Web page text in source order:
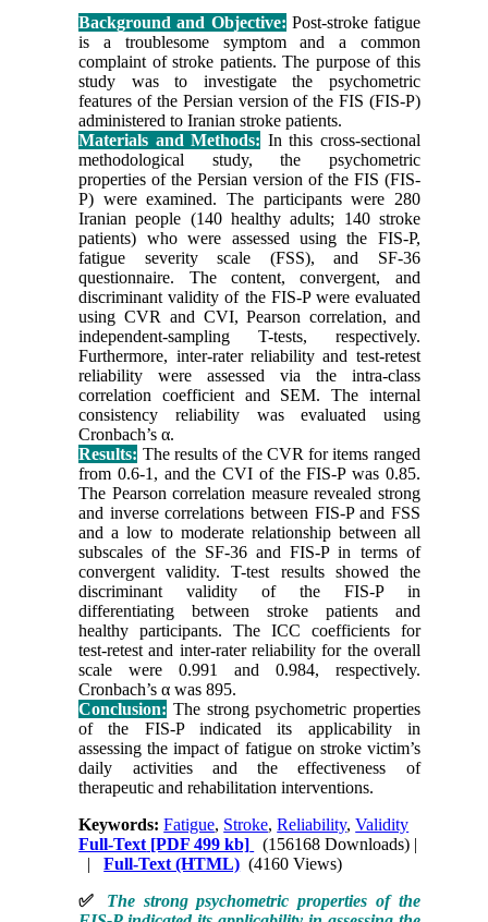
Background and Objective: Post-stroke fatigue
is a troublesome symptom and a common
complaint of stroke patients. The purpose of this
study was to investigate the psychometric
features of the Persian version of the FIS (FIS-P)
administered to Iranian stroke patients.
Materials and Methods: In this cross-sectional
methodological study, the psychometric
properties of the Persian version of the FIS (FIS-
P) were examined. The participants were 280
Iranian people (140 healthy adults; 140 stroke
patients) who were assessed using the FIS-P,
fatigue severity scale (FSS), and SF-36
questionnaire. The content, convergent, and
discriminant validity of the FIS-P were evaluated
using CVR and CVI, Pearson correlation, and
independent-sampling T-tests, respectively.
Furthermore, inter-rater reliability and test-retest
reliability were assessed via the intra-class
correlation coefficient and SEM. The internal
consistency reliability was evaluated using
Cronbach’s α.
Results: The results of the CVR for items ranged
from 0.6-1, and the CVI of the FIS-P was 0.85.
The Pearson correlation measure revealed strong
and inverse correlations between FIS-P and FSS
and a low to moderate relationship between all
subscales of the SF-36 and FIS-P in terms of
convergent validity. T-test results showed the
discriminant validity of the FIS-P in
differentiating between stroke patients and
healthy participants. The ICC coefficients for
test-retest and inter-rater reliability for the overall
scale were 0.991 and 0.984, respectively.
Cronbach’s α was 895.
Conclusion: The strong psychometric properties
of the FIS-P indicated its applicability in
assessing the impact of fatigue on stroke victim’s
daily activities and the effectiveness of
therapeutic and rehabilitation interventions.
Keywords:Fatigue, Stroke,Reliability,Validity
Full-Text [PDF 499 kb] (156168 Downloads) |
|Full-Text (HTML) (4160 Views)
✅ The strong psychometric properties of the